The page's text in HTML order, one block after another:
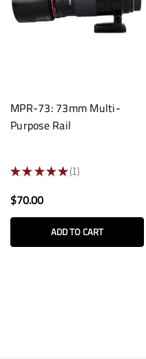
MPR-73: 73mm Multi-
Purpose Rail
★ ★ ★ ★ ★ 1
1
$70.00
ADD TO CART